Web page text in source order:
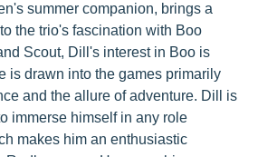
summer companion, brings a
the trio's fascination with Boo
Scout, Dill's interest in Boo is
is drawn into the games primarily
and the allure of adventure. Dill is
immerse himself in any role
makes him an enthusiastic